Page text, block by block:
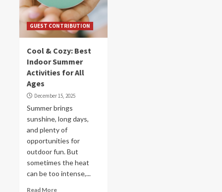
GUEST CONTRIBUTION
Cool & Cozy: Best
Indoor Summer
Activities for All
Ages
December 15, 2025
Summer brings
sunshine, long days,
and plenty of
opportunities for
outdoor fun. But
sometimes the heat
can be too intense,...
Read More